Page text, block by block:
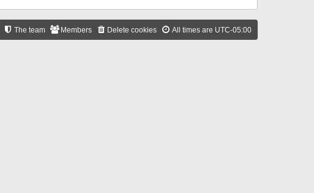
All times are UTC-05:00
Delete cookies
Members
The team